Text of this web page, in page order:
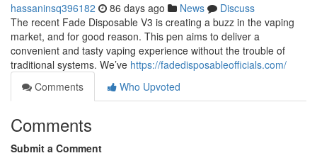
hassaninsq396182 86 days ago News
Discuss
The recent Fade Disposable V3 is creating a buzz in the vaping
market, and for good reason. This pen aims to deliver a
convenient and tasty vaping experience without the trouble of
traditional systems. We’ve https://fadedisposableofficials.com/
Comments
Who Upvoted
Comments
Submit a Comment